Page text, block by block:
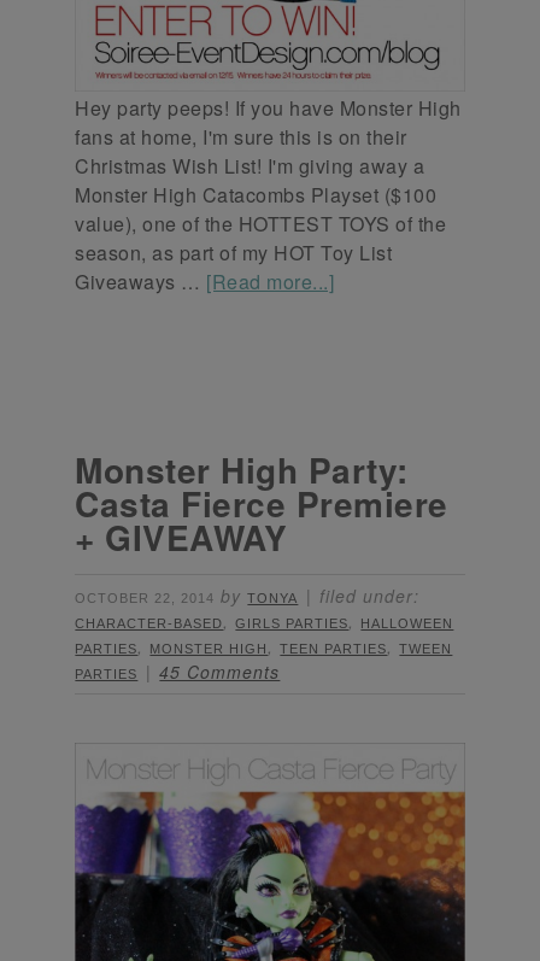
Hey party peeps! If you have Monster High
fans at home, I'm sure this is on their
Christmas Wish List! I'm giving away a
Monster High Catacombs Playset ($100
value), one of the HOTTEST TOYS of the
season, as part of my HOT Toy List
Giveaways … [Read more...]
Monster High Party:
Casta Fierce Premiere
+ GIVEAWAY
OCTOBER 22, 2014 byTONYA filed under:
CHARACTER-BASED,GIRLS PARTIES,
HALLOWEEN
PARTIES, MONSTER HIGH ,TEEN PARTIES,TWEEN
PARTIES
45 Comments